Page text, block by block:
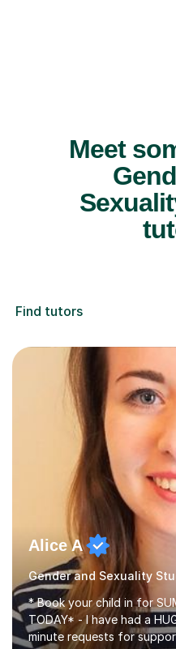
Meet
Find tutors
Alice A
* Book your child in for
TODAY* - I have had a HUGE increase this year in last
minute requests for